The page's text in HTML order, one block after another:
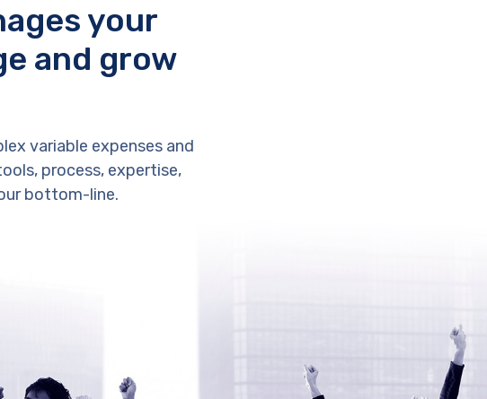
your
and grow
variable expenses and
process, expertise,
bottom-line.